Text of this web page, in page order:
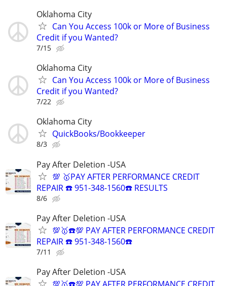
Oklahoma City
Can You Access 100k or More of Business
Credit if you Wanted?
7/15
Oklahoma City
Can You Access 100k or More of Business
Credit if you Wanted?
7/22
Oklahoma City
QuickBooks/Bookkeeper
8/3
Pay After Deletion -USA
💯 🥇PAY AFTER PERFORMANCE CREDIT
REPAIR ☎️ 951-348-1560☎️ RESULTS
8/6
Pay After Deletion -USA
💯🥇☎️💯 PAY AFTER PERFORMANCE CREDIT
REPAIR ☎️ 951-348-1560☎️
7/11
Pay After Deletion -USA